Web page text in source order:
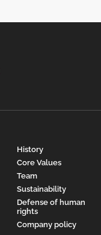
History
Core Values
Team
Sustainability
Defense of human
rights
Company policy